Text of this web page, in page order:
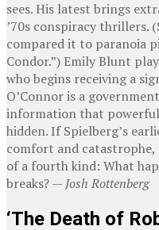
sees. His latest brings
’70s conspiracy thrillers.
compared it to paranoia
Condor.”) Emily Blunt
who begins receiving a
O’Connor is a
information that
hidden. If Spielberg’s
comfort and
of a fourth kind: What
breaks? —Josh Rottenberg
‘The Death of